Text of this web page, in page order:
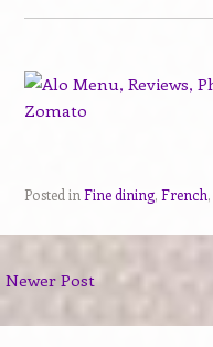
Posted in Fine dining, French,
Newer Post